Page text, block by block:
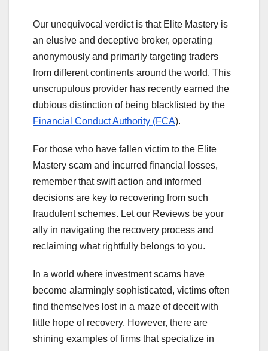
Our unequivocal verdict is that Elite Mastery is
an elusive and deceptive broker, operating
anonymously and primarily targeting traders
from different continents around the world. This
unscrupulous provider has recently earned the
dubious distinction of being blacklisted by the
Financial Conduct Authority (FCA).
For those who have fallen victim to the Elite
Mastery scam and incurred financial losses,
remember that swift action and informed
decisions are key to recovering from such
fraudulent schemes. Let our Reviews be your
ally in navigating the recovery process and
reclaiming what rightfully belongs to you.
In a world where investment scams have
become alarmingly sophisticated, victims often
find themselves lost in a maze of deceit with
little hope of recovery. However, there are
shining examples of firms that specialize in